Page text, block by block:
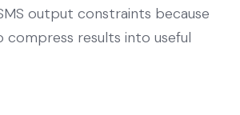
output constraints because
compress results into useful